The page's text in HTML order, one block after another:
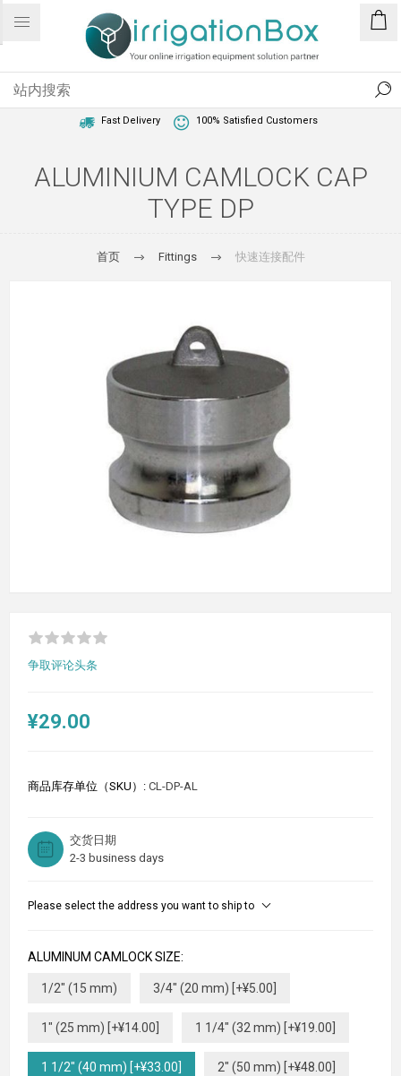
Fast Delivery 100% Satisfied Customers
ALUMINIUM CAMLOCK CAP
TYPE DP
首页 Fittings 快速连接配件
争取评论头条
¥29.00
商品库存单位（SKU）: CL-DP-AL
交货日期
2-3 business days
Please select the address you want to ship to
ALUMINUM CAMLOCK SIZE:
1/2" (15 mm) 3/4" (20 mm) [+¥5.00]
1" (25 mm) [+¥14.00] 1 1/4" (32 mm) [+¥19.00]
1 1/2" (40 mm) [+¥33.00] 2" (50 mm) [+¥48.00]